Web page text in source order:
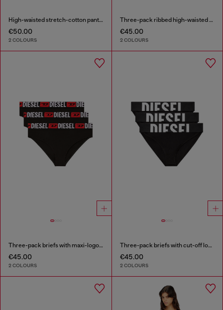
High-waisted stretch-cotton panties
€50.00
2 COLOURS
Three-pack ribbed high-waisted briefs
€45.00
2 COLOURS
Three-pack briefs with maxi-logo waist
€45.00
2 COLOURS
Three-pack briefs with cut-off logo
€45.00
2 COLOURS